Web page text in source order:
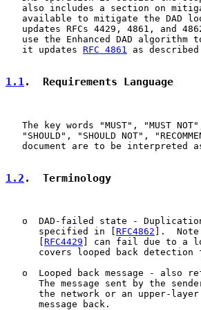
also includes a section on
available to mitigate the DAD
updates RFCs 4429, 4861, and
use the Enhanced DAD algorithm
   it updates
RFC 4861 as
1.1.  Requirements Language
The key words "MUST", "MUST
"SHOULD", "SHOULD NOT",
document are to be interpreted
1.2 .  Terminology
o  DAD-failed state -
      specified in [
RFC4862 ].
RFC4429 ] can fail due to a
covers looped back detection
o  Looped back message - also
The message sent by the
the network or an upper-
      message back.